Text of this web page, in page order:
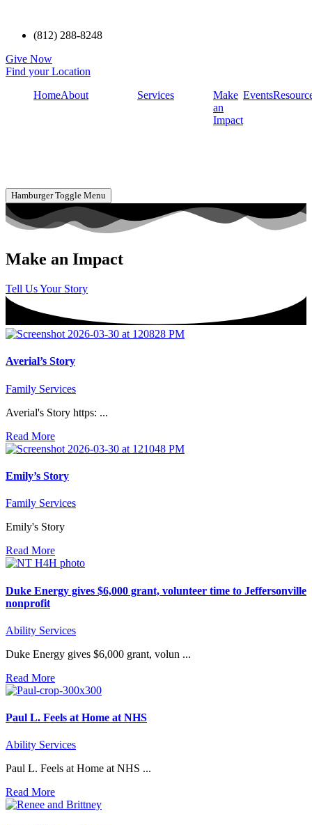
(812) 288-8248
Give Now
Find your Location
HomeAbout Services
Make
an
Impact
Events
Hamburger Toggle Menu
Make an Impact
Tell Us Your Story
Averial’s Story
Family Services
Averial's Story https: ...
Read More
Emily’s Story
Family Services
Emily's Story
Read More
Duke Energy gives $6,000 grant, volunteer time to Jeffersonville
nonprofit
Ability Services
Duke Energy gives $6,000 grant, volun ...
Read More
Paul L. Feels at Home at NHS
Ability Services
Paul L. Feels at Home at NHS ...
Read More